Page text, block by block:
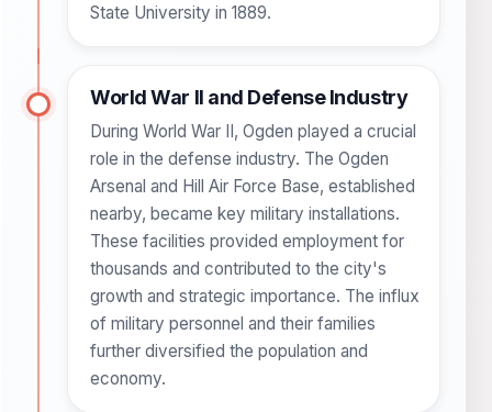
State University in 1889.
World War II and Defense Industry
During World War II, Ogden played a crucial
role in the defense industry. The Ogden
Arsenal and Hill Air Force Base, established
nearby, became key military installations.
These facilities provided employment for
thousands and contributed to the city's
growth and strategic importance. The influx
of military personnel and their families
further diversified the population and
economy.